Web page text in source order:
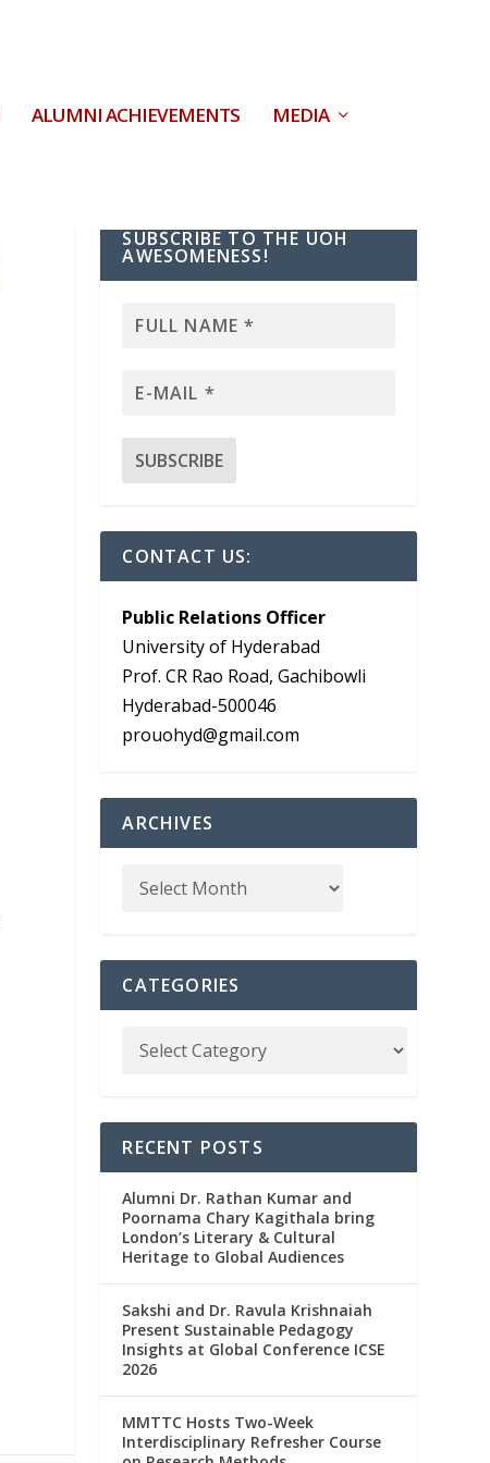
ALUMNI ACHIEVEMENTS MEDIA
SUBSCRIBE TO THE UOH
AWESOMENESS!
CONTACT US:
Public Relations Officer
University of Hyderabad
Prof. CR Rao Road, Gachibowli
Hyderabad-500046
prouohyd@gmail.com
ARCHIVES
CATEGORIES
RECENT POSTS
Alumni Dr. Rathan Kumar and
Poornama Chary Kagithala bring
London’s Literary & Cultural
Heritage to Global Audiences
Sakshi and Dr. Ravula Krishnaiah
Present Sustainable Pedagogy
Insights at Global Conference ICSE
2026
MMTTC Hosts Two-Week
Interdisciplinary Refresher Course